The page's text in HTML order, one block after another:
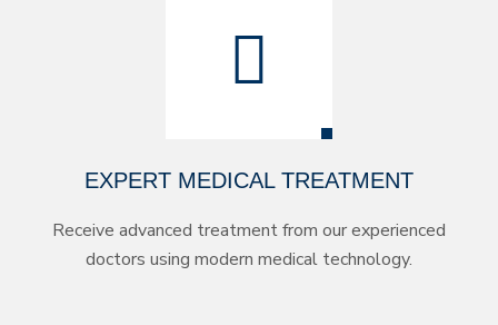
EXPERT MEDICAL TREATMENT
Receive advanced treatment from our experienced
doctors using modern medical technology.